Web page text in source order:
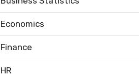
Economics
Finance
HR